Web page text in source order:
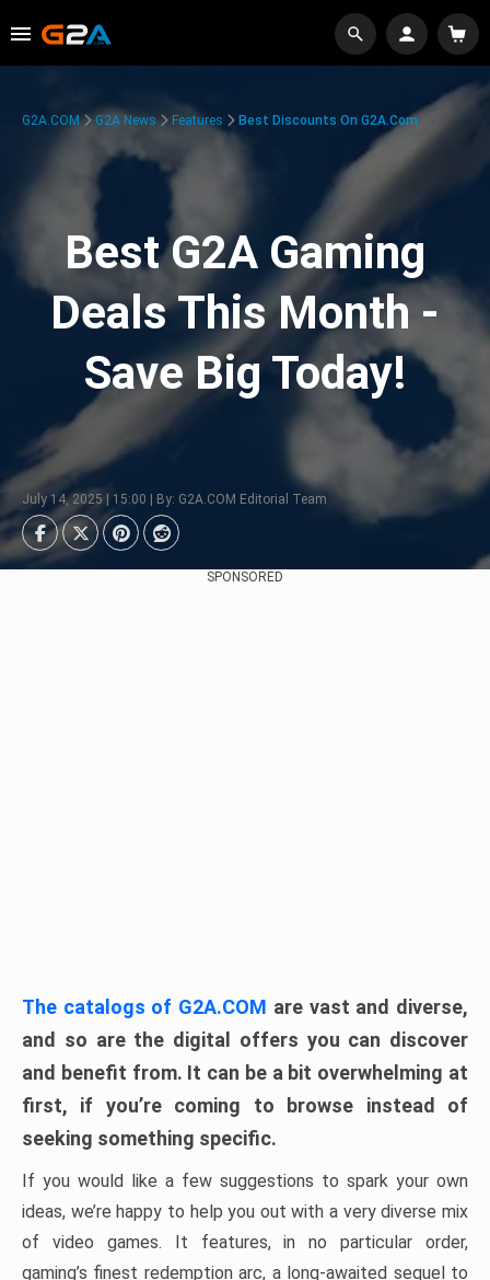
G2A.COM G2A News Features Best Discounts On G2A.com
Best G2A Gaming
Deals This Month -
Save Big Today!
July 14, 2025 | 15:00 | By: G2A.COM Editorial Team
SPONSORED
The catalogs of G2A.COM are vast and diverse,
and so are the digital offers you can discover
and benefit from. It can be a bit overwhelming at
first, if you’re coming to browse instead of
seeking something specific.
If you would like a few suggestions to spark your own
ideas, we’re happy to help you out with a very diverse mix
of video games. It features, in no particular order,
gaming’s finest redemption arc, a long-awaited sequel to